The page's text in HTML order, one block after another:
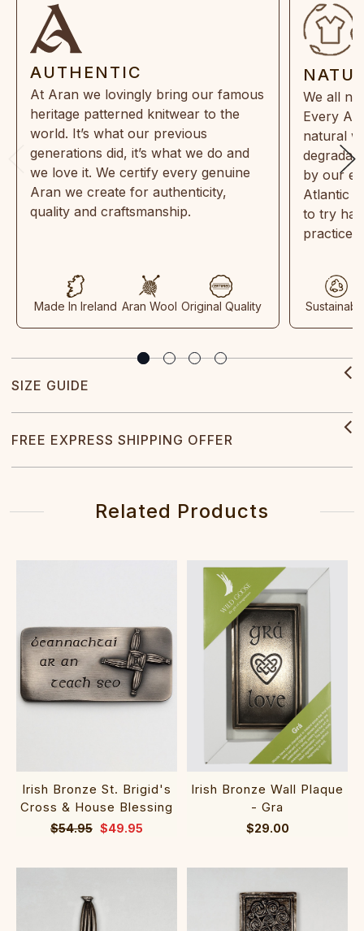
AUTHENTIC
At Aran we lovingly bring our famous
heritage patterned knitwear to the
world. It’s what our previous
generations did, it’s what we do and
we love it. We certify every genuine
Aran we create for authenticity,
quality and craftsmanship.
Made In Ireland Aran Wool Original Quality
We all
Every
natural
by our
Atlantic
to try
practices
SIZE GUIDE
FREE EXPRESS SHIPPING OFFER
Related Products
Irish Bronze St. Brigid's
Cross & House Blessing
$54.95 $49.95
Irish Bronze Wall Plaque
- Gra
$29.00